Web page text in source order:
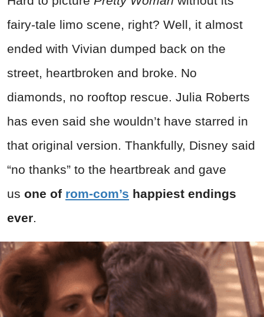
fairy-tale limo scene, right? Well, it almost
ended with Vivian dumped back on the
street, heartbroken and broke. No
diamonds, no rooftop rescue. Julia Roberts
has even said she wouldn’t have starred in
that original version. Thankfully, Disney said
“no thanks” to the heartbreak and gave
us one of rom-com’s happiest endings
ever